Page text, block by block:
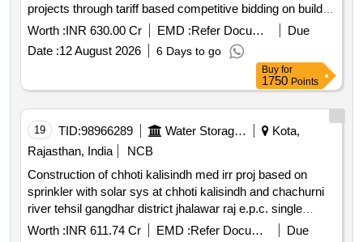
projects through tariff based competitive bidding on build
own operate boo model including onm for a period of 15
years for bess in jdvvnl
Worth :INR 630.00 Cr EMD : Refer Document
Due
Date :12 August 2026 6 Days to go
Buy for
1750 Points
19 TID:98966289 Water Storage And Supply
Kota,
Rajasthan, India
NCB
Construction of chhoti kalisindh med irr proj based on
sprinkler with solar sys at chhoti kalisindh and chachurni
river tehsil gangdhar district jhalawar raj e.p.c. single
responsibility turnkey basis
Worth :INR 611.74 Cr EMD : Refer Document
Due